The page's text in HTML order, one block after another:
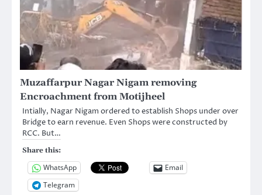
Muzaffarpur Nagar Nigam removing
Encroachment from Motijheel
Intially, Nagar Nigam ordered to establish Shops under over
Bridge to earn revenue. Even Shops were constructed by
RCC. But…
Share this:
WhatsApp
Email
Telegram